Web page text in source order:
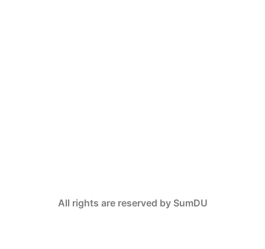
All rights are reserved by SumDU